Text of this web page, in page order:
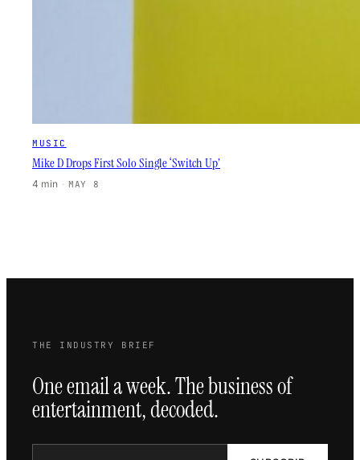
MUSIC
Mike D Drops First Solo Single ‘Switch Up’
4 min · MAY 8
THE INDUSTRY BRIEF
One email a week. The business of
entertainment, decoded.